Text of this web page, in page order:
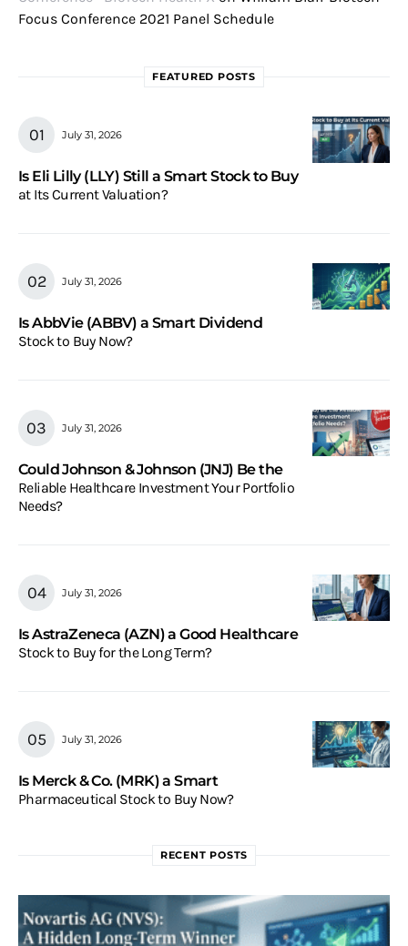
Focus Conference 2021 Panel Schedule
FEATURED POSTS
July 31, 2026
Is Eli Lilly (LLY) Still a Smart Stock to Buy
at Its Current Valuation?
July 31, 2026
Is AbbVie (ABBV) a Smart Dividend
Stock to Buy Now?
July 31, 2026
Could Johnson & Johnson (JNJ) Be the
Reliable Healthcare Investment Your Portfolio
Needs?
July 31, 2026
Is AstraZeneca (AZN) a Good Healthcare
Stock to Buy for the Long Term?
July 31, 2026
Is Merck & Co. (MRK) a Smart
Pharmaceutical Stock to Buy Now?
RECENT POSTS